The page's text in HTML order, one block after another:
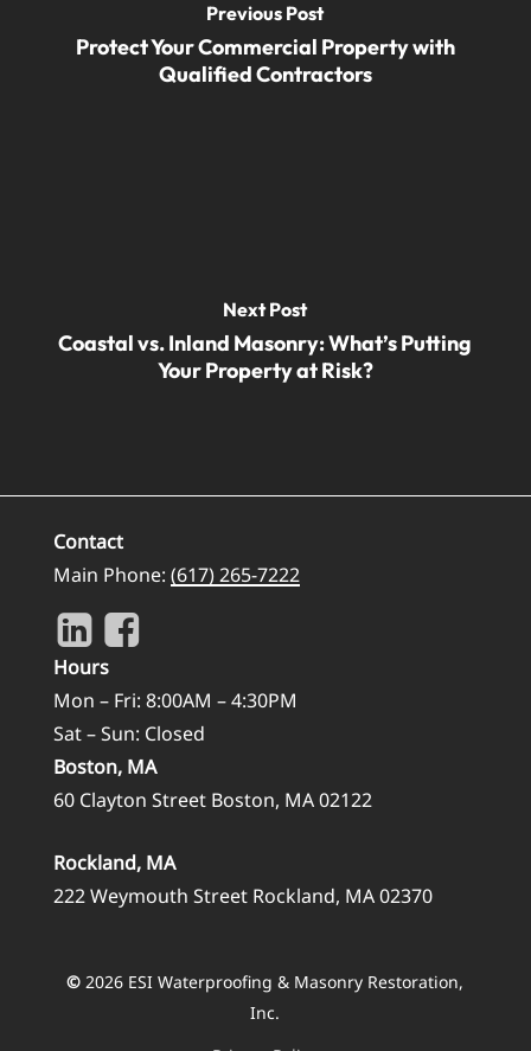
Previous Post
Protect Your Commercial Property with
Qualified Contractors
Next Post
Coastal vs. Inland Masonry: What’s Putting
Your Property at Risk?
Contact
Main Phone: (617) 265-7222
Hours
Mon – Fri: 8:00AM – 4:30PM
Sat – Sun: Closed
Boston, MA
60 Clayton Street Boston, MA 02122
Rockland, MA
222 Weymouth Street Rockland, MA 02370
©2026 ESI Waterproofing & Masonry Restoration,
Inc.